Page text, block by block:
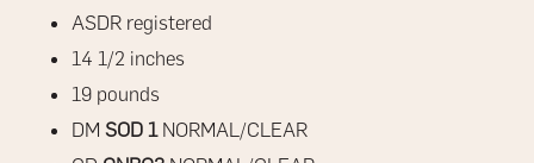
ASDR registered
14 1/2 inches
19 pounds
DM SOD 1NORMAL/CLEAR